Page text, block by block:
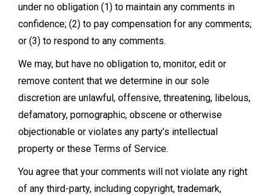
under no obligation (1) to maintain any comments in
confidence; (2) to pay compensation for any comments;
or (3) to respond to any comments.
We may, but have no obligation to, monitor, edit or
remove content that we determine in our sole
discretion are unlawful, offensive, threatening, libelous,
defamatory, pornographic, obscene or otherwise
objectionable or violates any party’s intellectual
property or these Terms of Service.
You agree that your comments will not violate any right
of any third-party, including copyright, trademark,